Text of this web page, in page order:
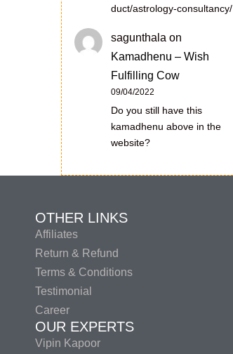
duct/astrology-consultancy/
sagunthala on
Kamadhenu – Wish
Fulfilling Cow
09/04/2022
Do you still have this
kamadhenu above in the
website?
OTHER LINKS
Affiliates
Return & Refund
Terms & Conditions
Testimonial
Career
OUR EXPERTS
Vipin Kapoor